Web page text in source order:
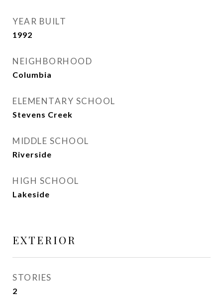
YEAR BUILT
1992
NEIGHBORHOOD
Columbia
ELEMENTARY SCHOOL
Stevens Creek
MIDDLE SCHOOL
Riverside
HIGH SCHOOL
Lakeside
EXTERIOR
STORIES
2